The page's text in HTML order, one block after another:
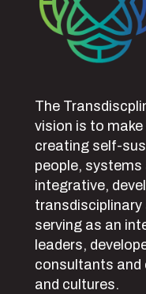
The
vision is to
creating self-
people,
integrative,
transdisciplinary
serving as an
leaders,
consultants and
and cultures.